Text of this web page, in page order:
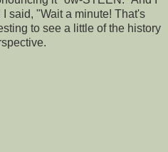
said, "Wait a minute! That's
to see a little of the history